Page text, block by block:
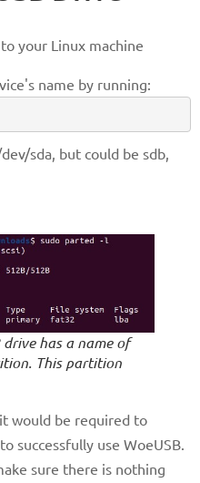
your Linux machine
name by running:
sda, but could be sdb,
has a name of
This partition
would be required to
successfully use WoeUSB.
sure there is nothing